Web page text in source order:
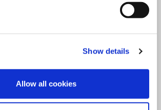
Show details
Allow all cookies
Business Academies
Visit journal homepage
International Management